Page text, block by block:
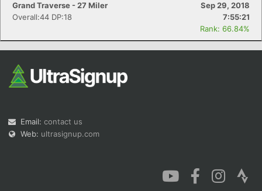
Grand Traverse - 27 Miler
Sep 29, 2018
Overall:44 DP:18
7:55:21
Rank: 66.84%
Email: contact us
Web: ultrasignup.com